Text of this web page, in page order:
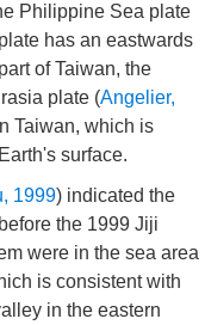
Philippine Sea plate
has an eastwards
of Taiwan, the
plate (Angelier,
Taiwan, which is
surface.
1999) indicated the
the 1999 Jiji
were in the sea area
is consistent with
in the eastern